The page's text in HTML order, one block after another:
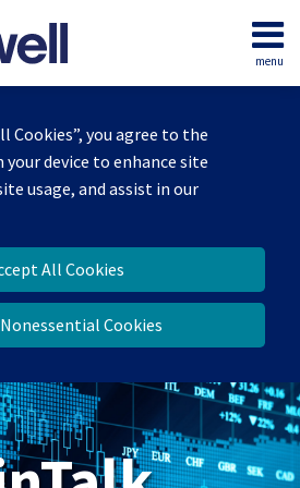
Cookies”, you agree to the
device to enhance site
usage, and assist in our
All Cookies
Cookies
menu